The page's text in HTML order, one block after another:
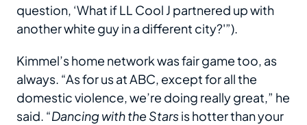
question, ‘What if LL Cool J partnered up with
another white guy in a different city?'”).
Kimmel’s home network was fair game too, as
always. “As for us at ABC, except for all the
domestic violence, we’re doing really great,” he
said. “Dancing with the Starsis hotter than your